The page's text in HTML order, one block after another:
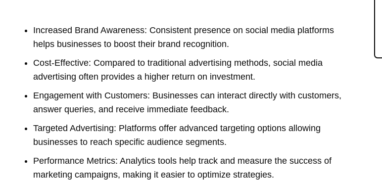
Increased Brand Awareness: Consistent presence on social media platforms
helps businesses to boost their brand recognition.
Cost-Effective: Compared to traditional advertising methods, social media
advertising often provides a higher return on investment.
Engagement with Customers: Businesses can interact directly with customers,
answer queries, and receive immediate feedback.
Targeted Advertising: Platforms offer advanced targeting options allowing
businesses to reach specific audience segments.
Performance Metrics: Analytics tools help track and measure the success of
marketing campaigns, making it easier to optimize strategies.